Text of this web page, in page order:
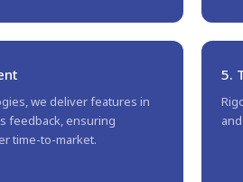
we deliver features in
feedback, ensuring
time-to-market.
5.